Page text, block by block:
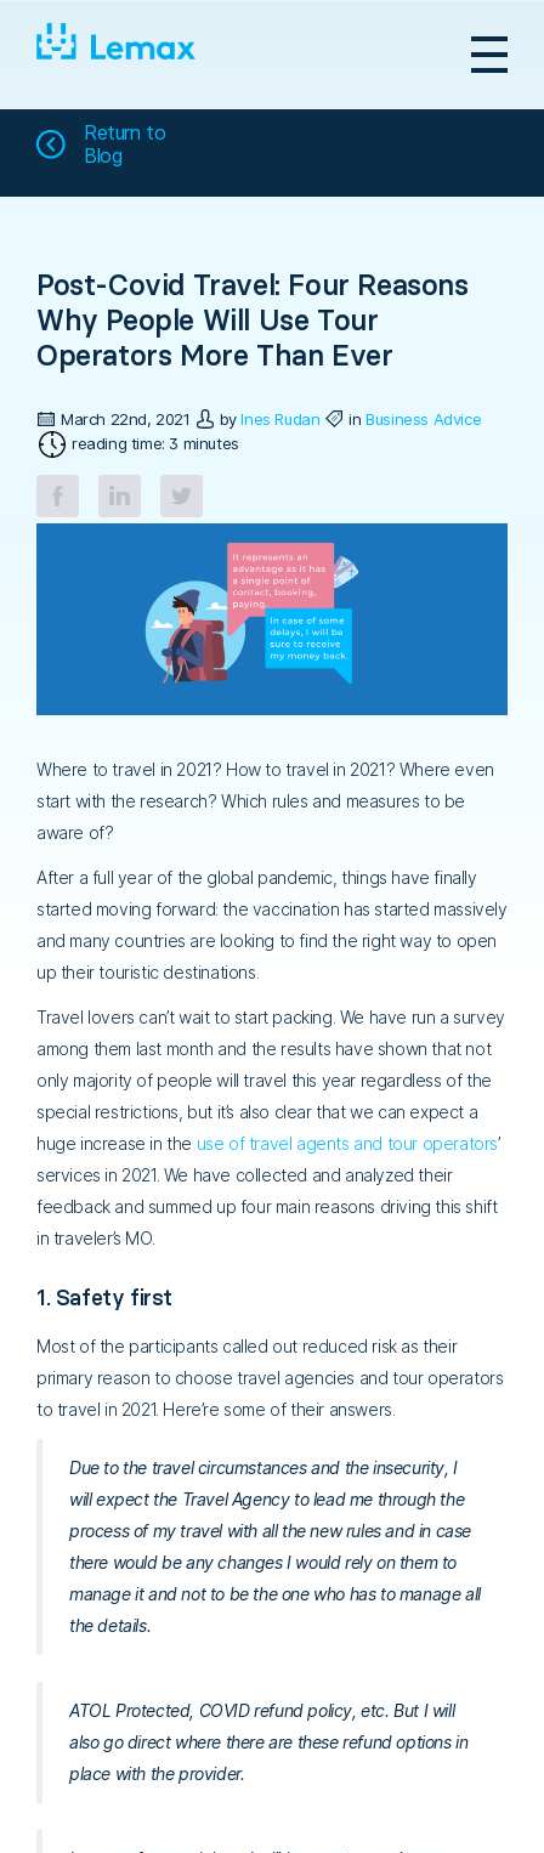
content
Return to
Blog
Post-Covid Travel: Four Reasons
Why People Will Use Tour
Operators More Than Ever
March 22nd, 2021 byInes Rudan inBusiness Advice
reading time: 3 minutes
Where to travel in 2021? How to travel in 2021? Where even
start with the research? Which rules and measures to be
aware of?
After a full year of the global pandemic, things have finally
started moving forward: the vaccination has started massively
and many countries are looking to find the right way to open
up their touristic destinations.
Travel lovers can’t wait to start packing. We have run a survey
among them last month and the results have shown that not
only majority of people will travel this year regardless of the
special restrictions, but it’s also clear that we can expect a
huge increase in the use of travel agents and tour operators’
services in 2021. We have collected and analyzed their
feedback and summed up four main reasons driving this shift
in traveler’s MO.
1. Safety first
Most of the participants called out reduced risk as their
primary reason to choose travel agencies and tour operators
to travel in 2021. Here’re some of their answers.
Due to the travel circumstances and the insecurity, I
will expect the Travel Agency to lead me through the
process of my travel with all the new rules and in case
there would be any changes I would rely on them to
manage it and not to be the one who has to manage all
the details.
ATOL Protected, COVID refund policy, etc. But I will
also go direct where there are these refund options in
place with the provider.